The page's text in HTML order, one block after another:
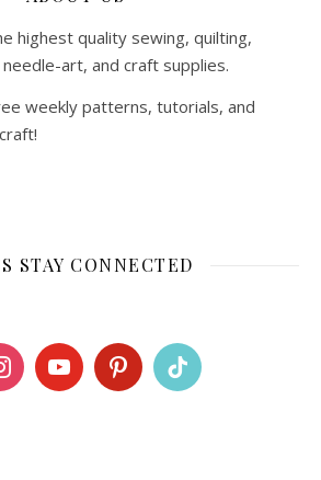
highest quality sewing, quilting,
art, and craft supplies.
weekly patterns, tutorials, and
STAY CONNECTED